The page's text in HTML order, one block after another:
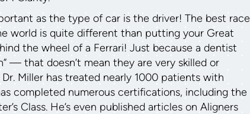
as the type of car is the driver! The best race
world is quite different than putting your Great
the wheel of a Ferrari! Just because a dentist
— that doesn’t mean they are very skilled or
Miller has treated nearly 1000 patients with
completed numerous certifications, including the
Class. He’s even published articles on Aligners